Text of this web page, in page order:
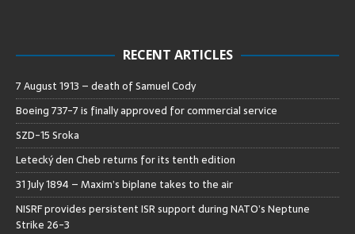
RECENT ARTICLES
7 August 1913 – death of Samuel Cody
Boeing 737-7 is finally approved for commercial service
SZD-15 Sroka
Letecký den Cheb returns for its tenth edition
31 July 1894 – Maxim’s biplane takes to the air
NISRF provides persistent ISR support during NATO’s Neptune
Strike 26-3